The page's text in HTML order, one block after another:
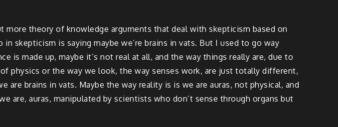
theory of knowledge arguments that deal with skepticism based on
skepticism is saying maybe we’re brains in vats. But I used to go way
is made up, maybe it’s not real at all, and the way things really are, due to
physics or the way we look, the way senses work, are just totally different,
are brains in vats. Maybe the way reality is is we are auras, not physical, and
are, auras, manipulated by scientists who don’t sense through organs but